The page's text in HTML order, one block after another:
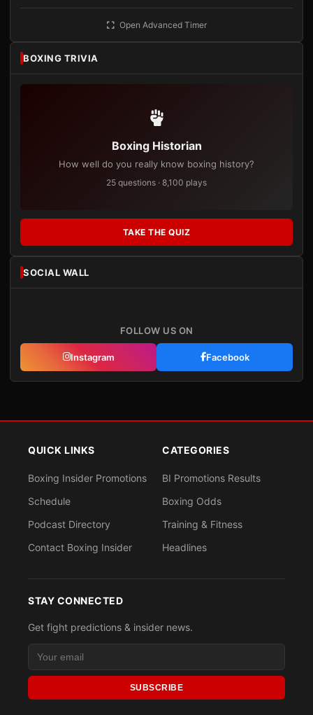
Open Advanced Timer
BOXING TRIVIA
Boxing Historian
How well do you really know boxing history?
25 questions · 8,100 plays
TAKE THE QUIZ
SOCIAL WALL
FOLLOW US ON
Instagram Facebook
QUICK LINKS
Boxing Insider Promotions
Schedule
Podcast Directory
Contact Boxing Insider
CATEGORIES
BI Promotions Results
Boxing Odds
Training & Fitness
Headlines
STAY CONNECTED
Get fight predictions & insider news.
SUBSCRIBE